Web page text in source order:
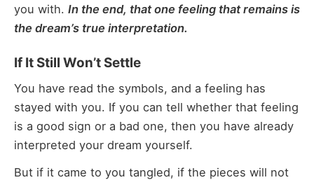
you with. In the end, that one feeling that remains is
the dream’s true interpretation.
If It Still Won’t Settle
You have read the symbols, and a feeling has
stayed with you. If you can tell whether that feeling
is a good sign or a bad one, then you have already
interpreted your dream yourself.
But if it came to you tangled, if the pieces will not